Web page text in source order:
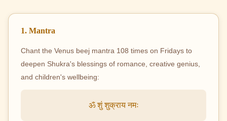
1. Mantra
Chant the Venus beej mantra 108 times on Fridays to
deepen Shukra's blessings of romance, creative genius,
and children's wellbeing:
ॐ शुं शुक्राय नमः